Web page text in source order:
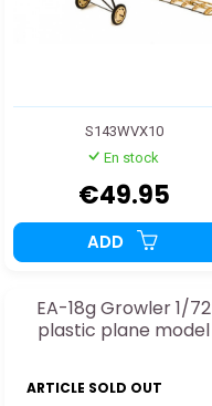
S143WVX10
En stock
€49.95
ADD
EA-18g Growler 1/72
plastic plane model
ARTICLE SOLD OUT